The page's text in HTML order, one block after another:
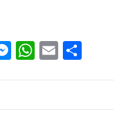
Messenger
WhatsApp
Email